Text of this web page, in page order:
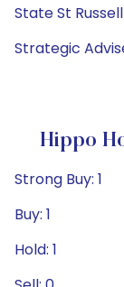
State St
Strategic
Hippo
Strong Buy: 1
Buy: 1
Hold: 1